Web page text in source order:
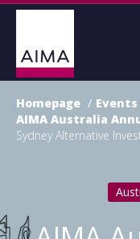
Homepage
Events
AIMA Australia
Sydney Alternative